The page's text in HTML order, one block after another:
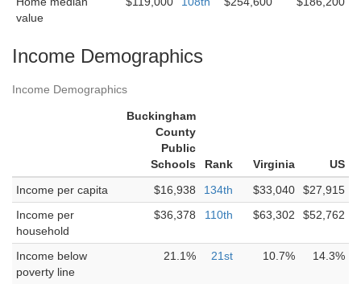
value
Income Demographics
Income Demographics
Buckingham
County
Public
Schools
Rank Virginia
US
Income per capita
$16,938 134th $33,040
$27,915
Income per
household
$36,378 110th $63,302 $52,762
Income below
poverty line
21.1% 21st 10.7% 14.3%